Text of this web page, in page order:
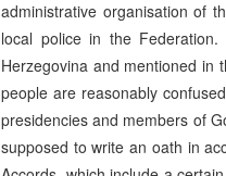
administrative organisation of
local police in the
Herzegovina and mentioned in
people are reasonably
presidencies and members of
supposed to write an oath in